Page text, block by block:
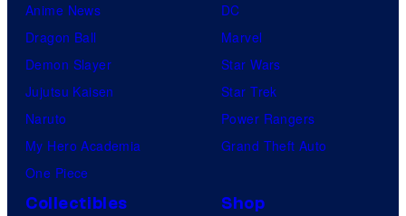
Anime News
Dragon Ball
Demon Slayer
Jujutsu Kaisen
Naruto
My Hero Academia
One Piece
DC
Marvel
Star Wars
Star Trek
Power Rangers
Grand Theft Auto
Collectibles
Shop